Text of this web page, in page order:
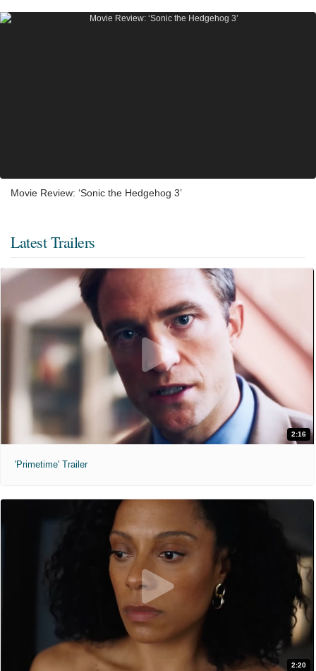
Movie Review: ‘Sonic the Hedgehog 3’
Latest Trailers
2:16
'Primetime' Trailer
2:20